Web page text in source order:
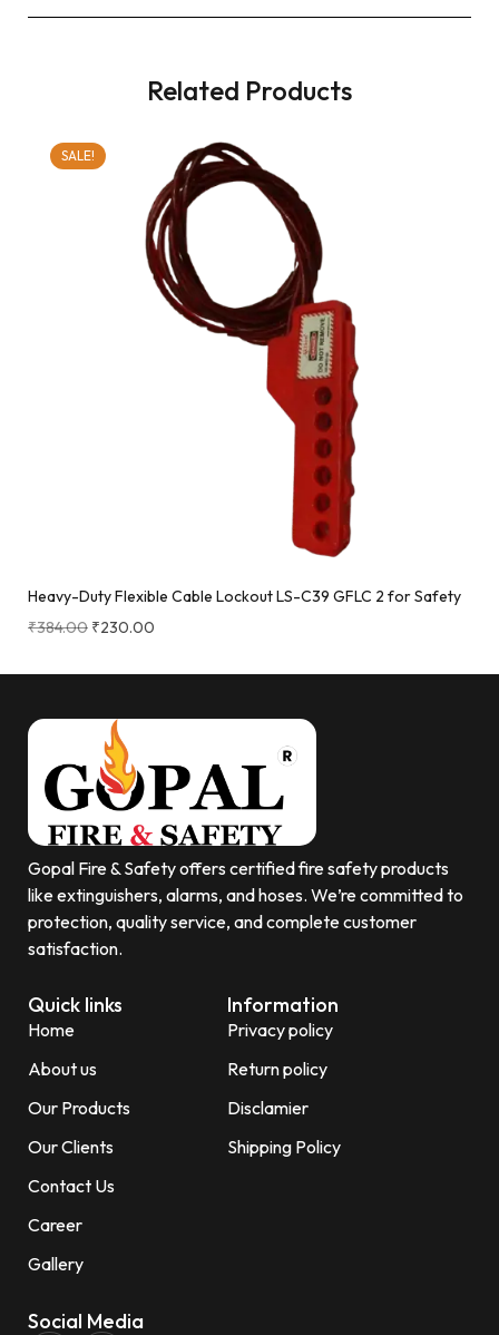
Related Products
SALE!
Heavy-Duty Flexible Cable Lockout LS-C39 GFLC 2 for Safety
₹384.00 ₹230.00
Gopal Fire & Safety offers certified fire safety products
like extinguishers, alarms, and hoses. We’re committed to
protection, quality service, and complete customer
satisfaction.
Quick links
Home
About us
Our Products
Our Clients
Contact Us
Career
Gallery
Information
Privacy policy
Return policy
Disclamier
Shipping Policy
Social Media